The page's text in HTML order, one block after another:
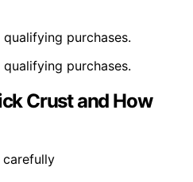
purchases.
purchases.
Crust and How